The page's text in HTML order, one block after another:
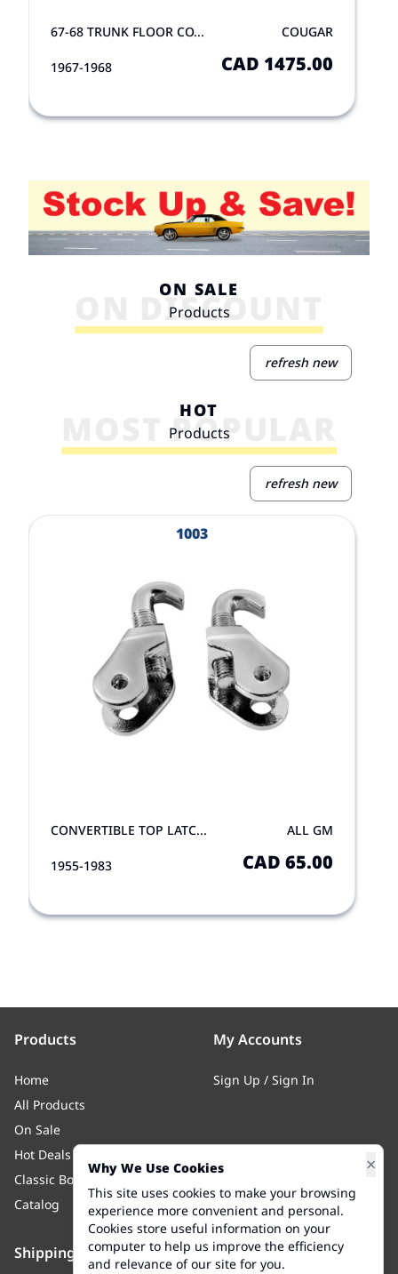
67-68 TRUNK FLOOR CO... COUGAR
1967-1968 CAD 1475.00
ON DISCOUNT
ON SALE
Products
refresh new
MOST POPULAR
HOT
Products
refresh new
1003
CONVERTIBLE TOP LATC... ALL GM
1955-1983 CAD 65.00
View Product
×
Why We Use Cookies
This site uses cookies to make your browsing
experience more convenient and personal.
Cookies store useful information on your
computer to help us improve the efficiency
and relevance of our site for you.
Products
Home
All Products
On Sale
Hot Deals
Classic Body
Catalog
My Accounts
Sign Up / Sign In
Shipping Contact Us